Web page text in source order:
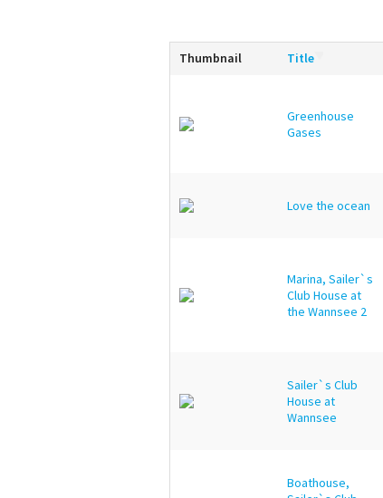
Thumbnail Title
Greenhouse
Gases
Love the ocean
Marina, Sailer`s
Club House at
the Wannsee 2
Sailer`s Club
House at
Wannsee
Boathouse,